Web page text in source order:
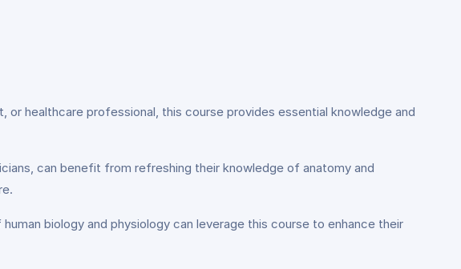
or healthcare professional, this course provides essential knowledge and
can benefit from refreshing their knowledge of anatomy and
biology and physiology can leverage this course to enhance their